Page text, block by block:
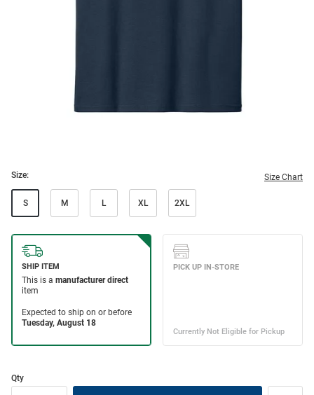
Size: Size Chart
S M L XL 2XL
Qty